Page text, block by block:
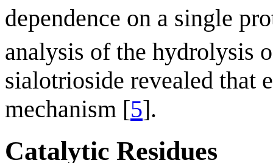
dependence on a single
analysis of the hydrolysis
sialotrioside revealed that
mechanism [5].
Catalytic Residues